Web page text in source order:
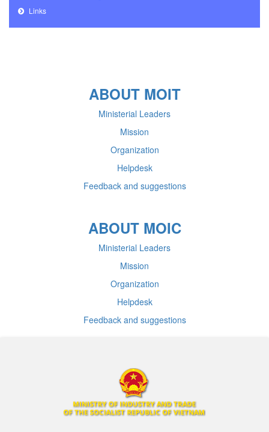
Links
ABOUT MOIT
Ministerial Leaders
Mission
Organization
Helpdesk
Feedback and suggestions
ABOUT MOIC
Ministerial Leaders
Mission
Organization
Helpdesk
Feedback and suggestions